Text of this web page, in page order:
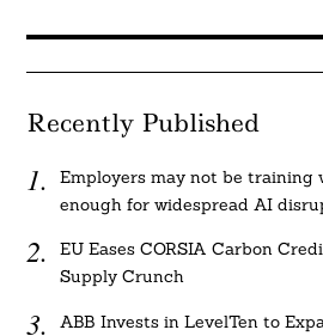
Recently Published
Employers may not be training
enough for widespread AI
EU Eases CORSIA Carbon
Supply Crunch
ABB Invests in LevelTen to